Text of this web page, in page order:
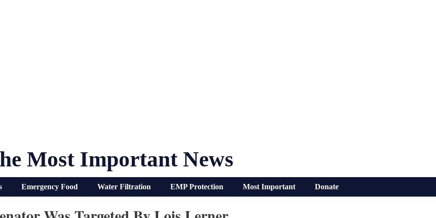
Most Important News
Emergency Food Water Filtration EMP Protection Most Important Donate